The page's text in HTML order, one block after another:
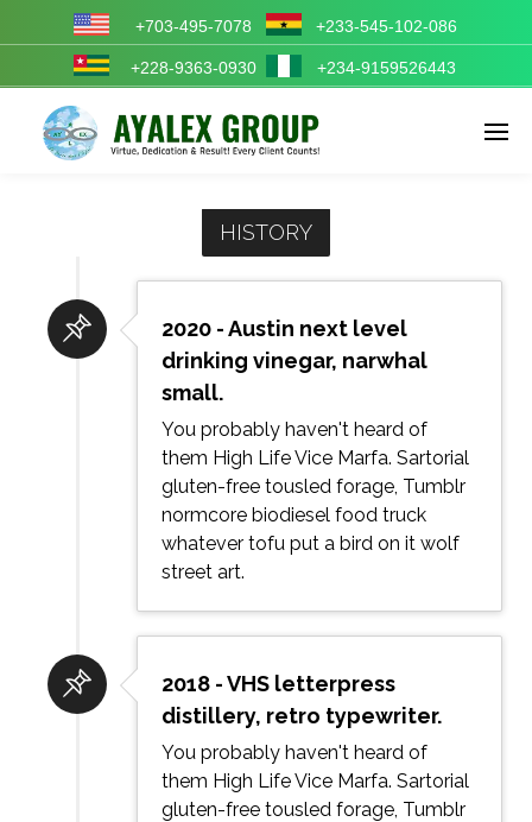
Enter tracking ID
+703-495-7078 +233-545-102-086
+228-9363-0930 +234-9159526443
HISTORY
2020 - Austin next level
drinking vinegar, narwhal
small.
You probably haven't heard of
them High Life Vice Marfa. Sartorial
gluten-free tousled forage, Tumblr
normcore biodiesel food truck
whatever tofu put a bird on it wolf
street art.
2018 - VHS letterpress
distillery, retro typewriter.
You probably haven't heard of
them High Life Vice Marfa. Sartorial
gluten-free tousled forage, Tumblr